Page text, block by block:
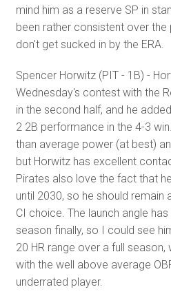
mind him as a reserve SP in
been rather consistent over
don't get sucked in by the ERA.
Spencer Horwitz (PIT - 1B) -
Wednesday's contest with the
in the second half, and he
2 2B performance in the 4-3
than average power (at best)
but Horwitz has excellent
Pirates also love the fact that
until 2030, so he should remain
CI choice. The launch angle
season finally, so I could see
20 HR range over a full
with the well above average
underrated player.